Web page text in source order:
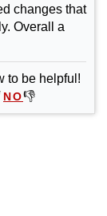
changes that
Overall a
to be helpful!
NO👎